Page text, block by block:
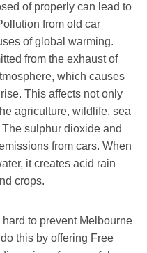
of properly can lead to
from old car
of global warming.
from the exhaust of
which causes
This affects not only
agriculture, wildlife, sea
sulphur dioxide and
from cars. When
it creates acid rain
crops.
to prevent Melbourne
this by offering Free